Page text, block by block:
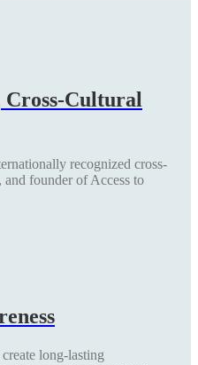
Cross-Cultural
recognized cross-
and founder of Access to
long-lasting